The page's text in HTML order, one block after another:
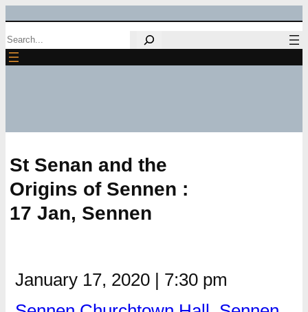
Skip
to
Search
St Senan and the
Origins of Sennen :
17 Jan, Sennen
January 17, 2020 | 7:30 pm